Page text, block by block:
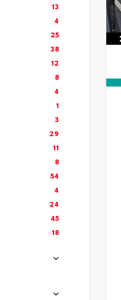
13
4
25
38
12
8
4
1
3
29
11
8
54
4
24
45
18